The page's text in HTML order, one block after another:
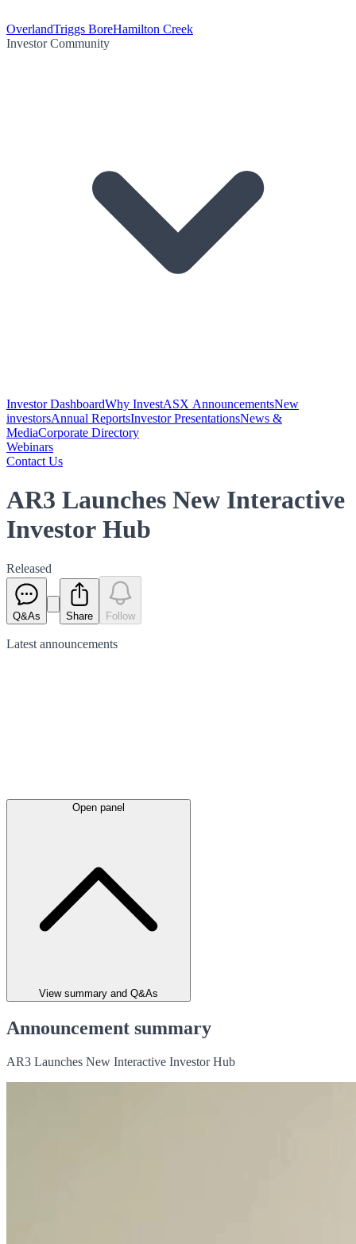
OverlandTriggs BoreHamilton Creek
Investor Community
Investor DashboardWhy InvestASX AnnouncementsNew
investorsAnnual ReportsInvestor PresentationsNews &
MediaCorporate Directory
Webinars
Contact Us
AR3 Launches New Interactive
Investor Hub
Released
Q&As Share Follow
Latest announcements
Open panel
View summary and Q&As
Announcement summary
AR3 Launches New Interactive Investor Hub